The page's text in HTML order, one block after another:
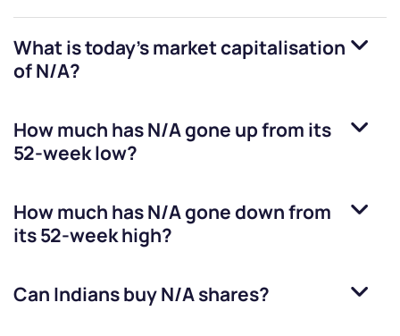
What is today's market capitalisation
ofN/A?
How much hasN/Agone up from its
52-week low?
How much hasN/Agone down from
its 52-week high?
Can Indians buyN/Ashares?